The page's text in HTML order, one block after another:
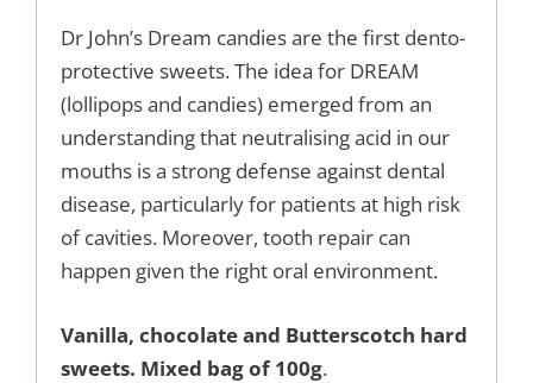
Dr John’s Dream candies are the first dento-
protective sweets. The idea for DREAM
(lollipops and candies) emerged from an
understanding that neutralising acid in our
mouths is a strong defense against dental
disease, particularly for patients at high risk
of cavities. Moreover, tooth repair can
happen given the right oral environment.
Vanilla, chocolate and Butterscotch hard
sweets. Mixed bag of 100g.